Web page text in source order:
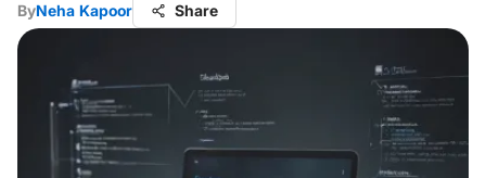
ByNeha Kapoor Share